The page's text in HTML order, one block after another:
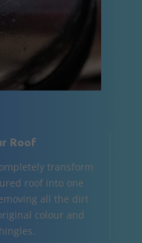
Roof
transform
roof into one
all the dirt
colour and